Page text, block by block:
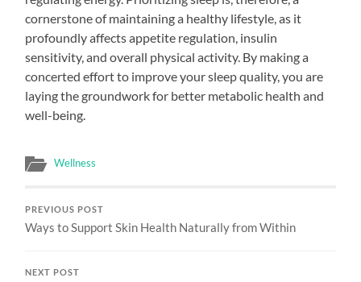
cornerstone of maintaining a healthy lifestyle, as it
profoundly affects appetite regulation, insulin
sensitivity, and overall physical activity. By making a
concerted effort to improve your sleep quality, you are
laying the groundwork for better metabolic health and
well-being.
Wellness
PREVIOUS POST
Ways to Support Skin Health Naturally from Within
NEXT POST